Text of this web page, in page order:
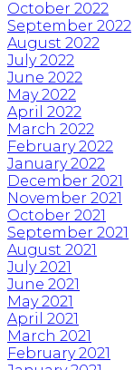
October 2022
September 2022
August 2022
July 2022
June 2022
May 2022
April 2022
March 2022
February 2022
January 2022
December 2021
November 2021
October 2021
September 2021
August 2021
July 2021
June 2021
May 2021
April 2021
March 2021
February 2021